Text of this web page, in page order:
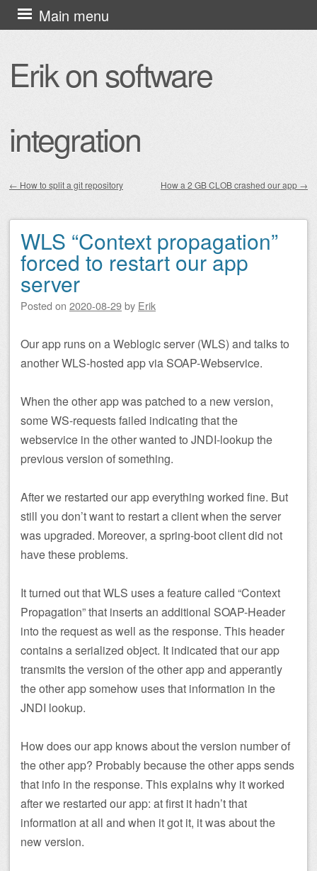
Erik on software
integration
Main menu
Skip
to
← How to split a git repository How a 2 GB CLOB crashed our app →
WLS “Context propagation”
forced to restart our app
server
Posted on 2020-08-29by Erik
Our app runs on a Weblogic server (WLS) and talks to
another WLS-hosted app via SOAP-Webservice.
When the other app was patched to a new version,
some WS-requests failed indicating that the
webservice in the other wanted to JNDI-lookup the
previous version of something.
After we restarted our app everything worked fine. But
still you don’t want to restart a client when the server
was upgraded. Moreover, a spring-boot client did not
have these problems.
It turned out that WLS uses a feature called “Context
Propagation” that inserts an additional SOAP-Header
into the request as well as the response. This header
contains a serialized object. It indicated that our app
transmits the version of the other app and apperantly
the other app somehow uses that information in the
JNDI lookup.
How does our app knows about the version number of
the other app? Probably because the other apps sends
that info in the response. This explains why it worked
after we restarted our app: at first it hadn’t that
information at all and when it got it, it was about the
new version.